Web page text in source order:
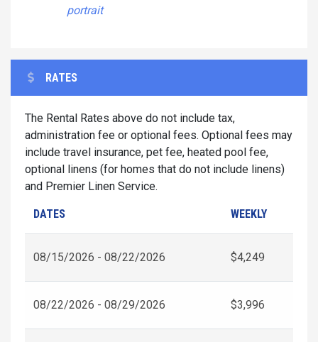
portrait
RATES
The Rental Rates above do not include tax,
administration fee or optional fees. Optional fees may
include travel insurance, pet fee, heated pool fee,
optional linens (for homes that do not include linens)
and Premier Linen Service.
DATES WEEKLY
08/15/2026 - 08/22/2026 $4,249
08/22/2026 - 08/29/2026 $3,996